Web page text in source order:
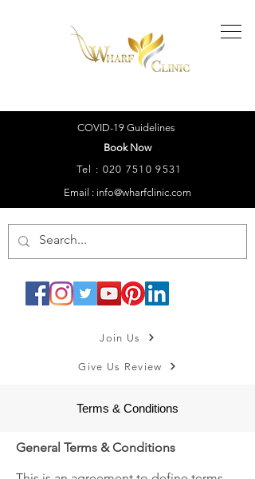
COVID-19 Guidelines
Book Now
Tel : 020 7510 9531
Email : info@wharfclinic.com
Join Us
Give Us Review
Terms & Conditions
General Terms & Conditions